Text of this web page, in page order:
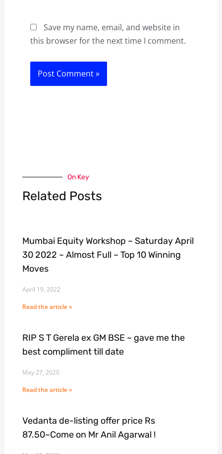
Save my name, email, and website in
this browser for the next time I comment.
On Key
Related Posts
Mumbai Equity Workshop ~ Saturday April
30 2022 ~ Almost Full ~ Top 10 Winning
Moves
April 19, 2022
Read the article »
RIP S T Gerela ex GM BSE ~ gave me the
best compliment till date
May 27, 2020
Read the article »
Vedanta de-listing offer price Rs
87.50~Come on Mr Anil Agarwal !